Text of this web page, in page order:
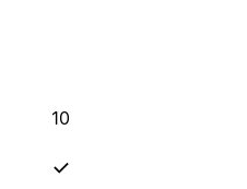
10